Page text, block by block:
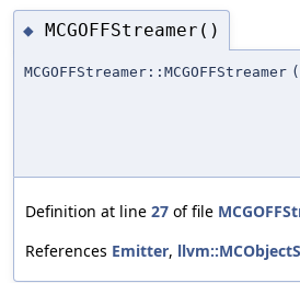
◆ MCGOFFStreamer()
MCGOFFStreamer::MCGOFFStreamer (
Definition at line 27 of file
References Emitter,